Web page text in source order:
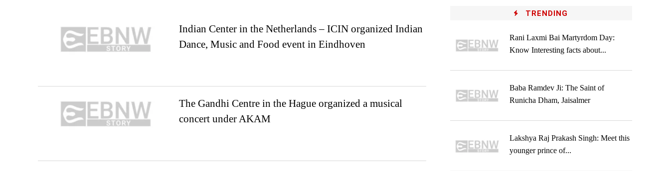
Indian Center in the Netherlands – ICIN organized Indian
Dance, Music and Food event in Eindhoven
The Gandhi Centre in the Hague organized a musical
concert under AKAM
TRENDING
Rani Laxmi Bai Martyrdom Day:
Know Interesting facts about...
Baba Ramdev Ji: The Saint of
Runicha Dham, Jaisalmer
Lakshya Raj Prakash Singh: Meet this
younger prince of...